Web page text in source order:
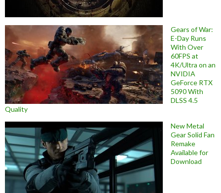
Gears of War:
E-Day Runs
With Over
60FPS at
4K/Ultra on an
NVIDIA
GeForce RTX
5090 With
DLSS 4.5
Quality
New Metal
Gear Solid Fan
Remake
Available for
Download